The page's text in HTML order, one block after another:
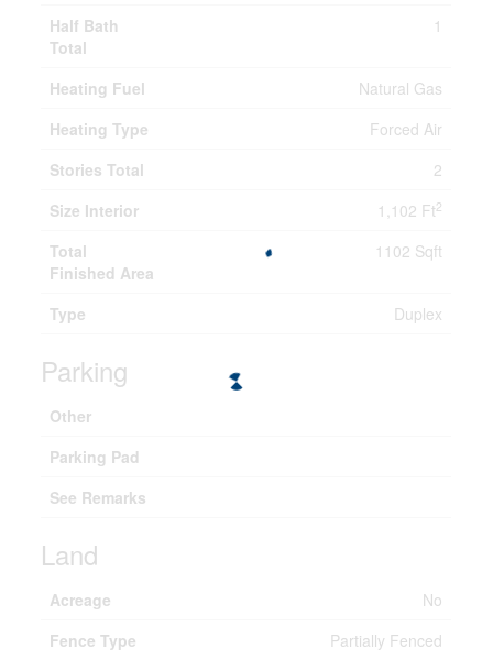
Half Bath
Total
1
Heating Fuel
Natural Gas
Heating Type
Forced Air
Stories Total
2
Size Interior
1,102 Ft2
Total
Finished Area
1102 Sqft
Type Duplex
Parking
Other
Parking Pad
See Remarks
Land
Acreage
No
Fence Type
Partially Fenced